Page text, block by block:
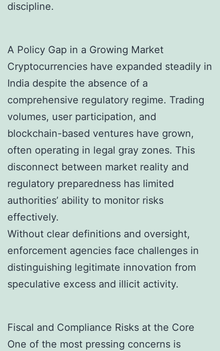
discipline.
A Policy Gap in a Growing Market
Cryptocurrencies have expanded steadily in
India despite the absence of a
comprehensive regulatory regime. Trading
volumes, user participation, and
blockchain-based ventures have grown,
often operating in legal gray zones. This
disconnect between market reality and
regulatory preparedness has limited
authorities’ ability to monitor risks
effectively.
Without clear definitions and oversight,
enforcement agencies face challenges in
distinguishing legitimate innovation from
speculative excess and illicit activity.
Fiscal and Compliance Risks at the Core
One of the most pressing concerns is